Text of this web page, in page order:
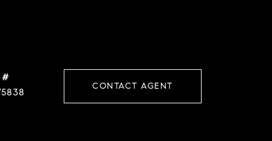
#
CONTACT AGENT